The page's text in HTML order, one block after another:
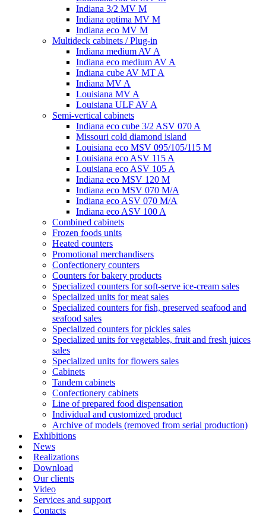
Indiana 3/2 MV M
Indiana optima MV M
Indiana eco MV M
Multideck cabinets / Plug-in
Indiana medium AV A
Indiana eco medium AV A
Indiana cube AV MT A
Indiana MV A
Louisiana MV A
Louisiana ULF AV A
Semi-vertical cabinets
Indiana eco cube 3/2 ASV 070 A
Missouri cold diamond island
Louisiana eco MSV 095/105/115 M
Louisiana eco ASV 115 A
Louisiana eco ASV 105 A
Indiana eco MSV 120 M
Indiana eco MSV 070 M/A
Indiana eco ASV 070 M/A
Indiana eco ASV 100 A
Combined cabinets
Frozen foods units
Heated counters
Promotional merchandisers
Confectionery counters
Counters for bakery products
Specialized counters for soft-serve ice-cream sales
Specialized units for meat sales
Specialized counters for fish, preserved seafood and
seafood sales
Specialized counters for pickles sales
Specialized units for vegetables, fruit and fresh juices
sales
Specialized units for flowers sales
Cabinets
Tandem cabinets
Confectionery cabinets
Line of prepared food dispensation
Individual and customized product
Archive of models (removed from serial production)
Exhibitions
News
Realizations
Download
Our clients
Video
Services and support
Contacts